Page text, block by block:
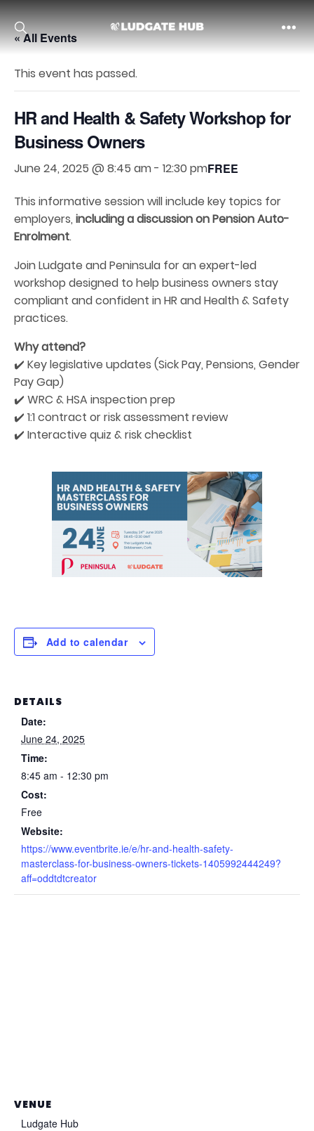
Ludgate
« All Events
This event has passed.
HR and Health & Safety Workshop for
Business Owners
June 24, 2025 @ 8:45 am- 12:30 pmFREE
This informative session will include key topics for
employers, including a discussion on Pension Auto-
Enrolment.
Join Ludgate and Peninsula for an expert-led
workshop designed to help business owners stay
compliant and confident in HR and Health & Safety
practices.
Why attend?
✔️ Key legislative updates (Sick Pay, Pensions, Gender
Pay Gap)
✔️ WRC & HSA inspection prep
✔️ 1:1 contract or risk assessment review
✔️ Interactive quiz & risk checklist
Add to calendar
DETAILS
Date:
June 24, 2025
Time:
8:45 am - 12:30 pm
Cost:
Free
Website:
https://www.eventbrite.ie/e/hr-and-health-safety-
masterclass-for-business-owners-tickets-1405992444249?
aff=oddtdtcreator
VENUE
Ludgate Hub